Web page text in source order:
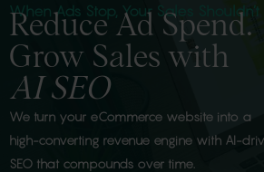
When Ads Stop, Your Sales Shouldn’t
Reduce Ad Spend.
Grow Sales with
AI SEO
We turn your eCommerce website into a
high-converting revenue engine with AI-
SEO that compounds over time.